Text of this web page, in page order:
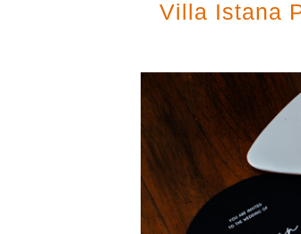
Villa Istana